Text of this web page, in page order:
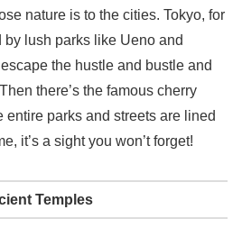
nature is to the cities. Tokyo, for
lush parks like Ueno and
the hustle and bustle and
there’s the famous cherry
entire parks and streets are lined
it’s a sight you won’t forget!
Temples